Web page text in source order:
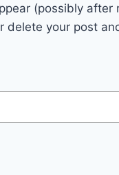
(possibly after
delete your post